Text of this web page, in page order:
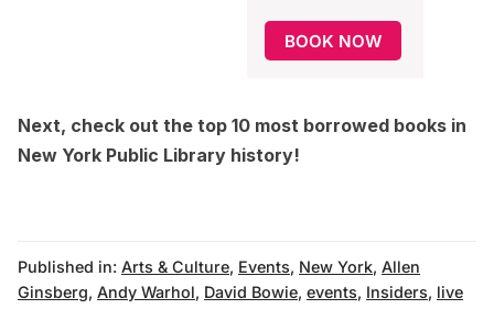
BOOK NOW
Next, check out the top 10 most borrowed books in
New York Public Library history!
Published in: Arts & Culture, Events, New York, Allen
Ginsberg, Andy Warhol, David Bowie, events, Insiders, live